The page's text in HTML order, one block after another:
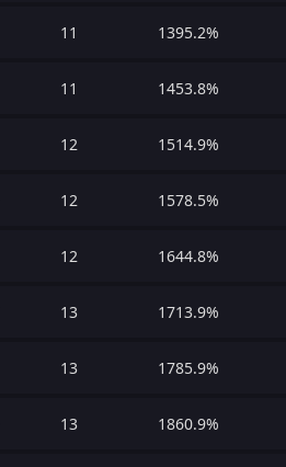
11 1395.2%
11 1453.8%
12 1514.9%
12 1578.5%
12 1644.8%
13 1713.9%
13 1785.9%
13 1860.9%